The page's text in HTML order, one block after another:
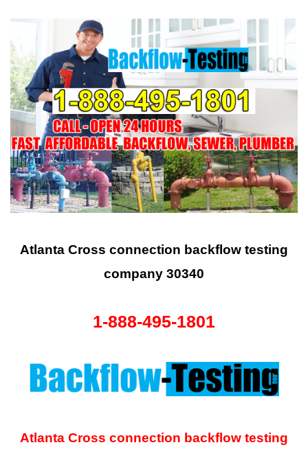
Atlanta Cross connection backflow testing
company 30340
1-888-495-1801
Atlanta Cross connection backflow testing